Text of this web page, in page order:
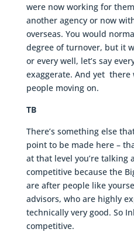
were now working for
another agency or now
overseas. You would
degree of turnover, but it
or every well, let’s say
exaggerate. And yet there
people moving on.
TB
There’s something else
point to be made here –
at that level you’re talking
competitive because the
are after people like
advisors, who are highly
technically very good. So
competitive.